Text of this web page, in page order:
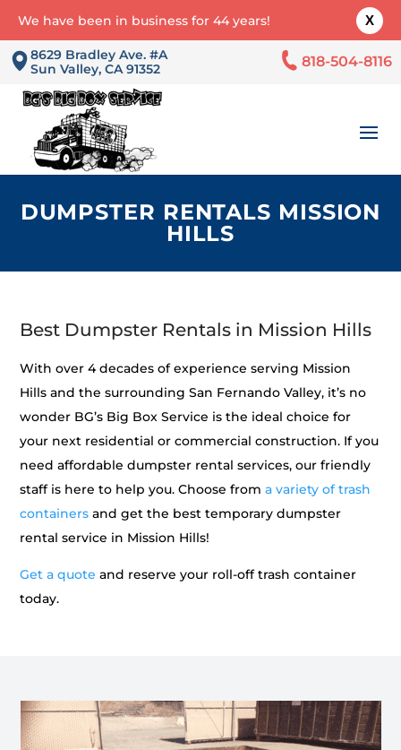
X
We have been in business for 44 years!
8629 Bradley Ave. #A
Sun Valley, CA 91352
818-504-8116
DUMPSTER RENTALS MISSION
HILLS
Best Dumpster Rentals in Mission Hills
With over 4 decades of experience serving Mission
Hills and the surrounding San Fernando Valley, it’s no
wonder BG’s Big Box Service is the ideal choice for
your next residential or commercial construction. If you
need affordable dumpster rental services, our friendly
staff is here to help you. Choose froma variety of trash
containers and get the best temporary dumpster
rental service in Mission Hills!
Get a quote and reserve your roll-off trash container
today.